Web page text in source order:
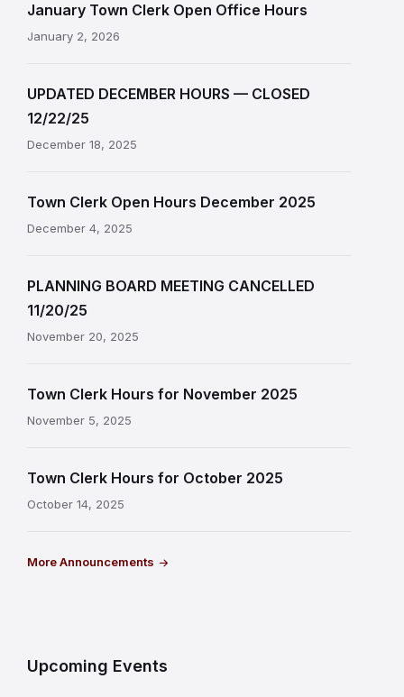
January Town Clerk Open Office Hours
January 2, 2026
UPDATED DECEMBER HOURS — CLOSED
12/22/25
December 18, 2025
Town Clerk Open Hours December 2025
December 4, 2025
PLANNING BOARD MEETING CANCELLED
11/20/25
November 20, 2025
Town Clerk Hours for November 2025
November 5, 2025
Town Clerk Hours for October 2025
October 14, 2025
More Announcements
Upcoming Events